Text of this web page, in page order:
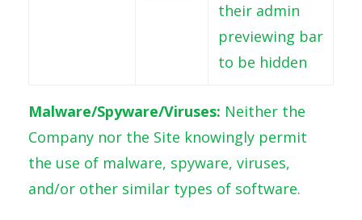
their admin
previewing bar
to be hidden
Malware/Spyware/Viruses: Neither the
Company nor the Site knowingly permit
the use of malware, spyware, viruses,
and/or other similar types of software.